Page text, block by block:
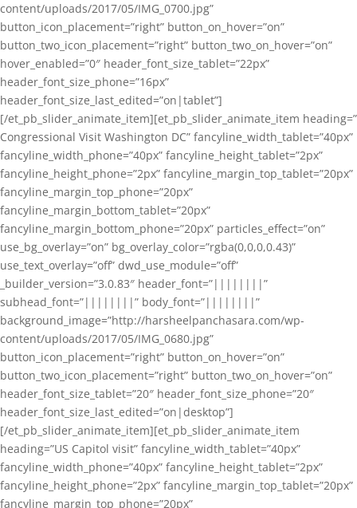
content/uploads/2017/05/IMG_0700.jpg”
button_icon_placement=”right” button_on_hover=”on”
button_two_icon_placement=”right” button_two_on_hover=”on”
hover_enabled=”0″ header_font_size_tablet=”22px”
header_font_size_phone=”16px”
header_font_size_last_edited=”on|tablet”]
[/et_pb_slider_animate_item][et_pb_slider_animate_item heading=”
Congressional Visit Washington DC” fancyline_width_tablet=”40px”
fancyline_width_phone=”40px” fancyline_height_tablet=”2px”
fancyline_height_phone=”2px” fancyline_margin_top_tablet=”20px”
fancyline_margin_top_phone=”20px”
fancyline_margin_bottom_tablet=”20px”
fancyline_margin_bottom_phone=”20px” particles_effect=”on”
use_bg_overlay=”on” bg_overlay_color=”rgba(0,0,0,0.43)”
use_text_overlay=”off” dwd_use_module=”off”
_builder_version=”3.0.83″ header_font=”||||||||”
subhead_font=”||||||||” body_font=”||||||||”
background_image=”http://harsheelpanchasara.com/wp-
content/uploads/2017/05/IMG_0680.jpg”
button_icon_placement=”right” button_on_hover=”on”
button_two_icon_placement=”right” button_two_on_hover=”on”
header_font_size_tablet=”20″ header_font_size_phone=”20″
header_font_size_last_edited=”on|desktop”]
[/et_pb_slider_animate_item][et_pb_slider_animate_item
heading=”US Capitol visit” fancyline_width_tablet=”40px”
fancyline_width_phone=”40px” fancyline_height_tablet=”2px”
fancyline_height_phone=”2px” fancyline_margin_top_tablet=”20px”
fancyline_margin_top_phone=”20px”